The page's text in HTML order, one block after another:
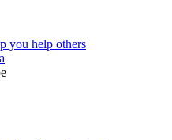
you help others